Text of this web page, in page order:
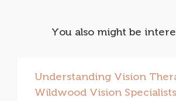
You also might be
Understanding Vision
Wildwood Vision